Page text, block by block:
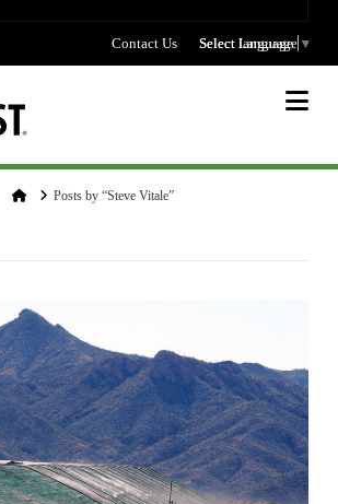
Contact Us Select language
Select Language ▼
HomePosts by “Steve Vitale”